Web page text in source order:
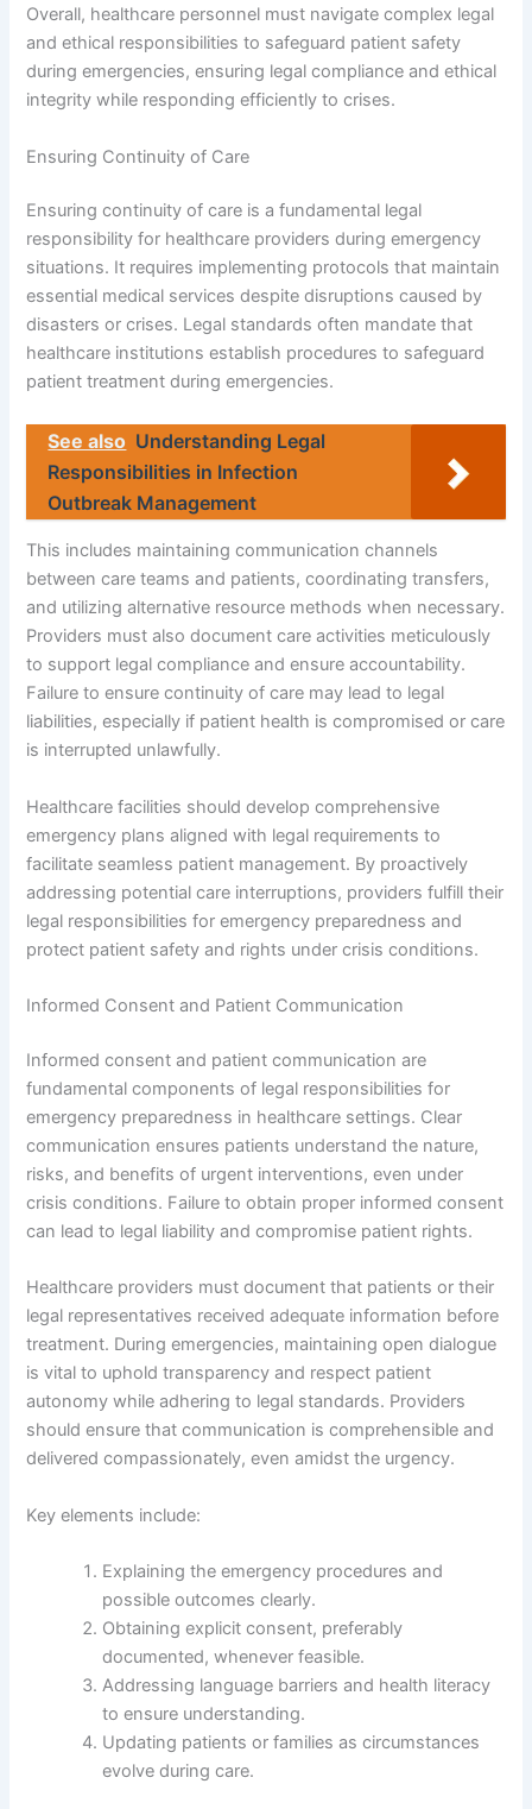
Overall, healthcare personnel must navigate complex legal
and ethical responsibilities to safeguard patient safety
during emergencies, ensuring legal compliance and ethical
integrity while responding efficiently to crises.
Ensuring Continuity of Care
Ensuring continuity of care is a fundamental legal
responsibility for healthcare providers during emergency
situations. It requires implementing protocols that maintain
essential medical services despite disruptions caused by
disasters or crises. Legal standards often mandate that
healthcare institutions establish procedures to safeguard
patient treatment during emergencies.
See also Understanding Legal
Responsibilities in Infection
Outbreak Management
This includes maintaining communication channels
between care teams and patients, coordinating transfers,
and utilizing alternative resource methods when necessary.
Providers must also document care activities meticulously
to support legal compliance and ensure accountability.
Failure to ensure continuity of care may lead to legal
liabilities, especially if patient health is compromised or care
is interrupted unlawfully.
Healthcare facilities should develop comprehensive
emergency plans aligned with legal requirements to
facilitate seamless patient management. By proactively
addressing potential care interruptions, providers fulfill their
legal responsibilities for emergency preparedness and
protect patient safety and rights under crisis conditions.
Informed Consent and Patient Communication
Informed consent and patient communication are
fundamental components of legal responsibilities for
emergency preparedness in healthcare settings. Clear
communication ensures patients understand the nature,
risks, and benefits of urgent interventions, even under
crisis conditions. Failure to obtain proper informed consent
can lead to legal liability and compromise patient rights.
Healthcare providers must document that patients or their
legal representatives received adequate information before
treatment. During emergencies, maintaining open dialogue
is vital to uphold transparency and respect patient
autonomy while adhering to legal standards. Providers
should ensure that communication is comprehensible and
delivered compassionately, even amidst the urgency.
Key elements include:
Explaining the emergency procedures and
possible outcomes clearly.
Obtaining explicit consent, preferably
documented, whenever feasible.
Addressing language barriers and health literacy
to ensure understanding.
Updating patients or families as circumstances
evolve during care.